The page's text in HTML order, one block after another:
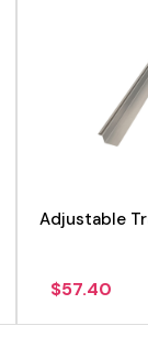
Adjustable
$57.40